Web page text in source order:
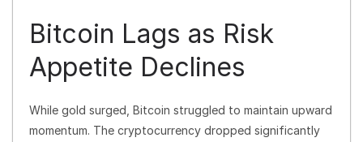
Bitcoin Lags as Risk
Appetite Declines
While gold surged, Bitcoin struggled to maintain upward
momentum. The cryptocurrency dropped significantly